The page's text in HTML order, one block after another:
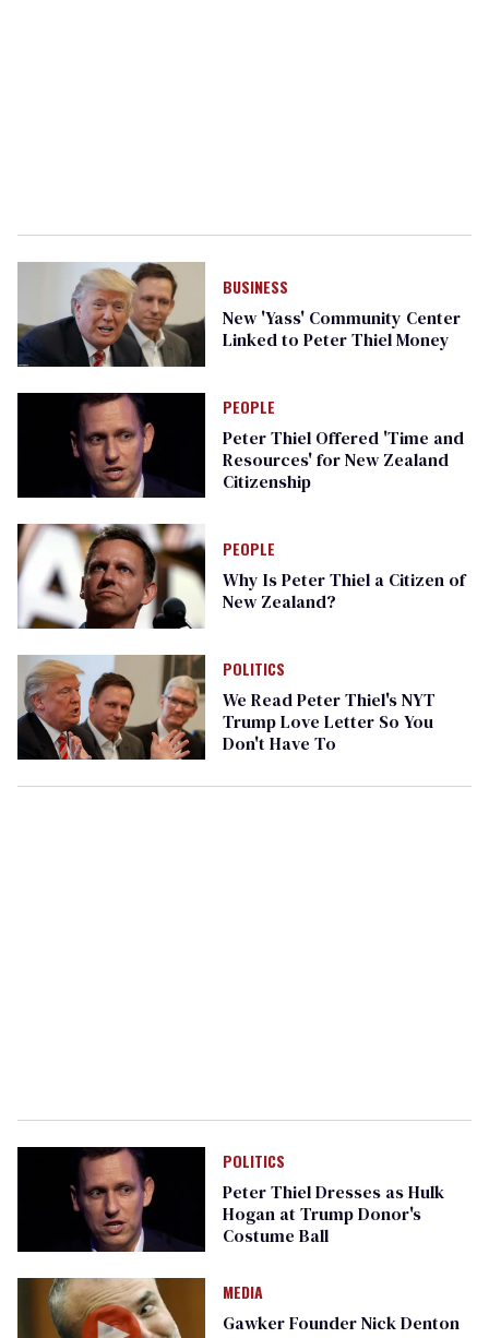
BUSINESS
New 'Yass' Community Center
Linked to Peter Thiel Money
PEOPLE
Peter Thiel Offered 'Time and
Resources' for New Zealand
Citizenship
PEOPLE
Why Is Peter Thiel a Citizen of
New Zealand?
POLITICS
We Read Peter Thiel's NYT
Trump Love Letter So You
Don't Have To
POLITICS
Peter Thiel Dresses as Hulk
Hogan at Trump Donor's
Costume Ball
MEDIA
Gawker Founder Nick Denton